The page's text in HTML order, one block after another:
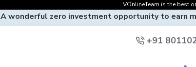
VOnlineTeam is the best online
A wonderful zero investment opportunity to earn
+91